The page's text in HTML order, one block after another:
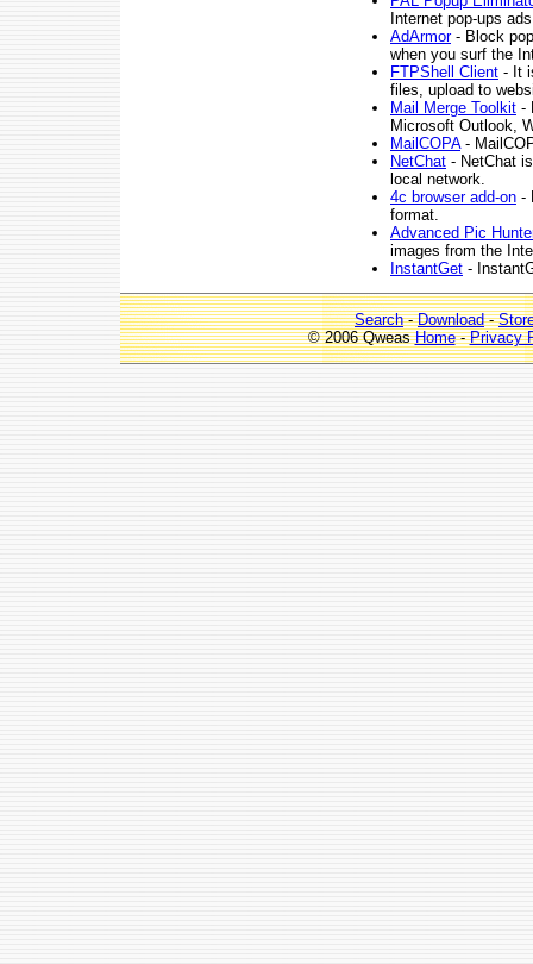
Internet pop-ups
AdArmor- Block
when you surf the
FTPShell Client - It
files, upload to
Mail Merge Toolkit -
Microsoft Outlook,
MailCOPA-
NetChat - NetChat
local network.
4c browser add-on -
format.
Advanced Pic
images from the
InstantGet -
Search-Download-
© 2006 QweasHome-Privacy